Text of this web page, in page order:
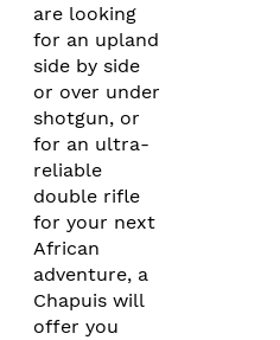
are looking
for an upland
side by side
or over under
shotgun, or
for an ultra-
reliable
double rifle
for your next
African
adventure, a
Chapuis will
offer you